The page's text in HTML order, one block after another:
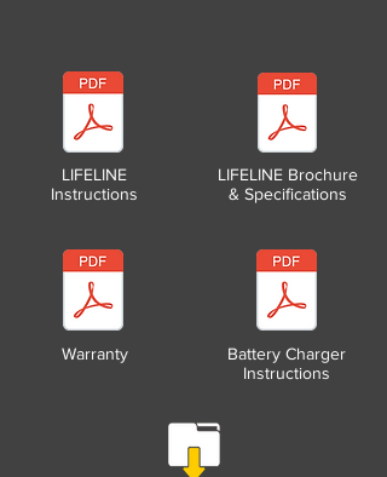
LIFELINE
Instructions
LIFELINE Brochure
& Specifications
Warranty
Battery Charger
Instructions